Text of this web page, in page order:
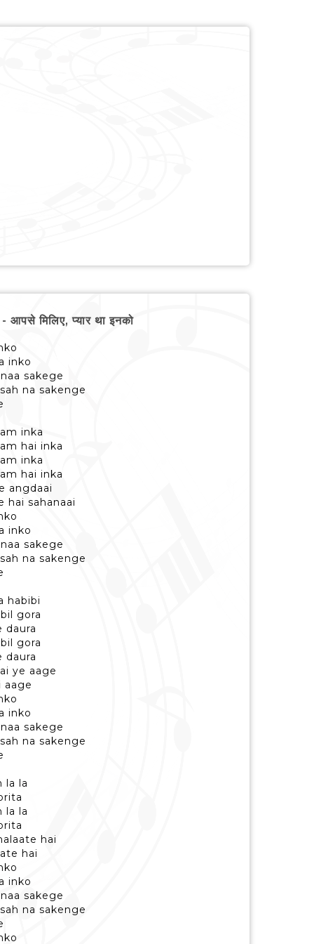
मिलिए, प्यार था इनको
inko
sakege
na sakenge
inka
hai inka
inka
hai inka
angdaai
hai sahanaai
inko
sakege
na sakenge
habibi
gora
daura
gora
daura
ye aage
aage
inko
sakege
na sakenge
la la
la la
hai
hai
inko
sakege
na sakenge